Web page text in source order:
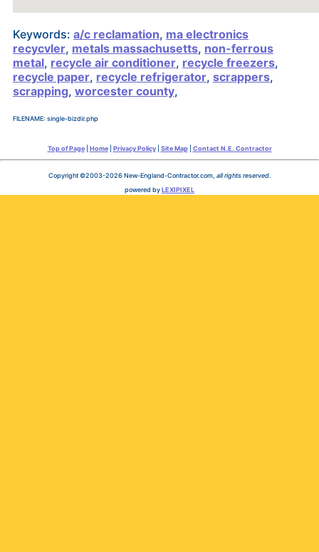
Keywords: a/c reclamation, ma electronics
recycvler, metals massachusetts, non-ferrous
metal, recycle air conditioner, recycle freezers,
recycle paper, recycle refrigerator, scrappers,
scrapping, worcester county,
FILENAME: single-bizdir.php
Top of Page| Home| Privacy Policy| Site Map| Contact N.E. Contractor
Copyright ©2003-2026 New-England-Contractor.com, all rights reserved.
powered byLEXIPIXEL